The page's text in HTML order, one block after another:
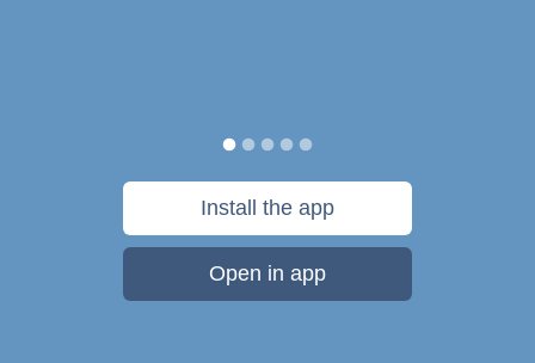
Install the app
Open in app